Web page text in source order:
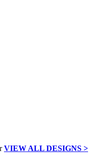
VIEW ALL DESIGNS >